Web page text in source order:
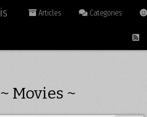
Articles Categories
~ Movies ~